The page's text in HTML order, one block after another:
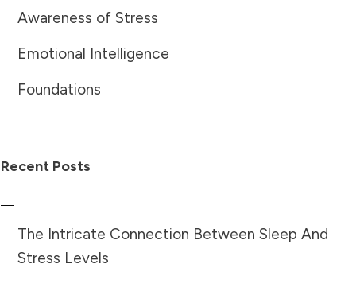
Awareness of Stress
Emotional Intelligence
Foundations
Recent Posts
The Intricate Connection Between Sleep And
Stress Levels